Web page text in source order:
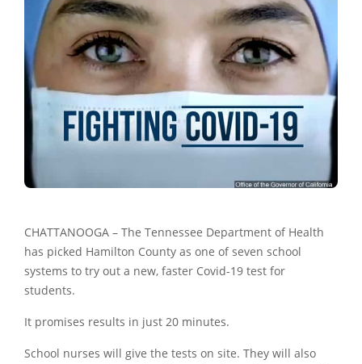
CHATTANOOGA – The Tennessee Department of Health
has picked Hamilton County as one of seven school
systems to try out a new, faster Covid-19 test for
students.
It promises results in just 20 minutes.
School nurses will give the tests on site. They will also